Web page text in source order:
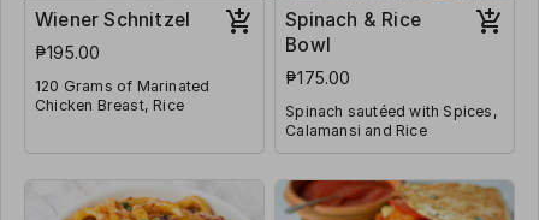
Wiener Schnitzel
₱195.00
120 Grams of Marinated
Chicken Breast, Rice
Spinach & Rice
Bowl
₱175.00
Spinach sautéed with Spices,
Calamansi and Rice